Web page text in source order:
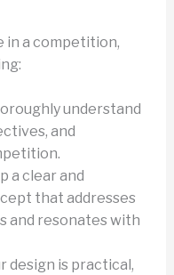
in a competition,
understand
and
a clear and
that addresses
and resonates with
design is practical,